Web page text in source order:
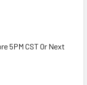
5PM CST Or Next